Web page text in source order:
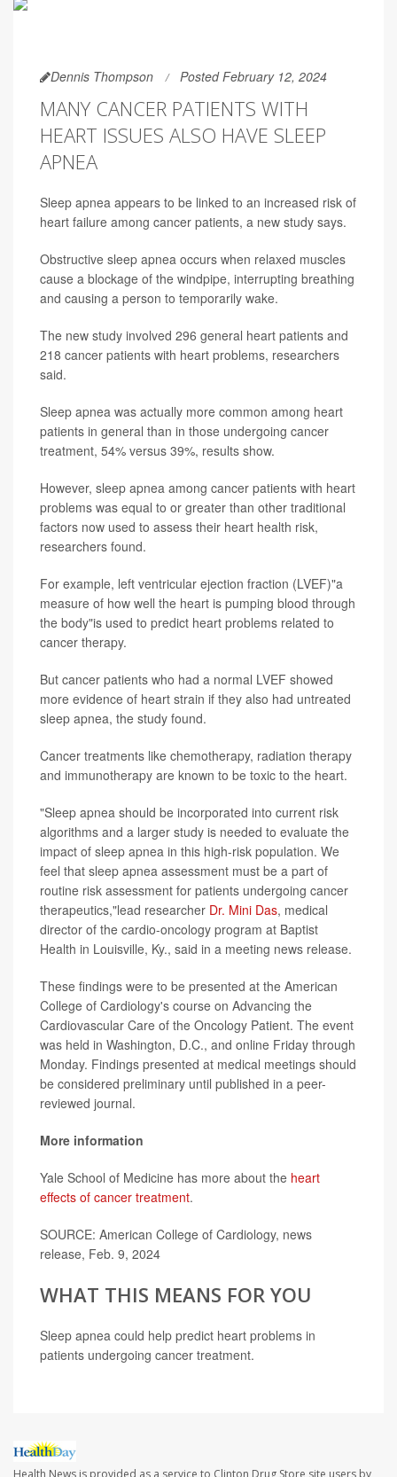
Dennis Thompson Posted February 12, 2024
MANY CANCER PATIENTS WITH
HEART ISSUES ALSO HAVE SLEEP
APNEA
Sleep apnea appears to be linked to an increased risk of
heart failure among cancer patients, a new study says.
Obstructive sleep apnea occurs when relaxed muscles
cause a blockage of the windpipe, interrupting breathing
and causing a person to temporarily wake.
The new study involved 296 general heart patients and
218 cancer patients with heart problems, researchers
said.
Sleep apnea was actually more common among heart
patients in general than in those undergoing cancer
treatment, 54% versus 39%, results show.
However, sleep apnea among cancer patients with heart
problems was equal to or greater than other traditional
factors now used to assess their heart health risk,
researchers found.
For example, left ventricular ejection fraction (LVEF)"a
measure of how well the heart is pumping blood through
the body"is used to predict heart problems related to
cancer therapy.
But cancer patients who had a normal LVEF showed
more evidence of heart strain if they also had untreated
sleep apnea, the study found.
Cancer treatments like chemotherapy, radiation therapy
and immunotherapy are known to be toxic to the heart.
"Sleep apnea should be incorporated into current risk
algorithms and a larger study is needed to evaluate the
impact of sleep apnea in this high-risk population. We
feel that sleep apnea assessment must be a part of
routine risk assessment for patients undergoing cancer
therapeutics,"lead researcher Dr. Mini Das, medical
director of the cardio-oncology program at Baptist
Health in Louisville, Ky., said in a meeting news release.
These findings were to be presented at the American
College of Cardiology's course on Advancing the
Cardiovascular Care of the Oncology Patient. The event
was held in Washington, D.C., and online Friday through
Monday. Findings presented at medical meetings should
be considered preliminary until published in a peer-
reviewed journal.
More information
Yale School of Medicine has more about the heart
effects of cancer treatment.
SOURCE: American College of Cardiology, news
release, Feb. 9, 2024
WHAT THIS MEANS FOR YOU
Sleep apnea could help predict heart problems in
patients undergoing cancer treatment.